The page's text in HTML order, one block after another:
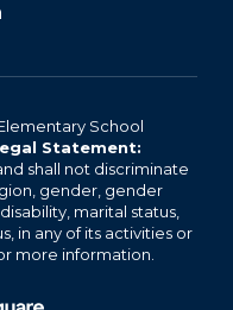
School
Statement:
shall not discriminate
gender, gender
marital status,
in any of its activities or
more information.